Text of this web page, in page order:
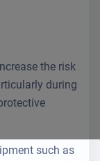
the risk
during
such as